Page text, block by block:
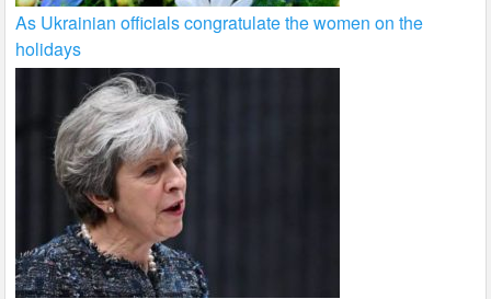
As Ukrainian officials congratulate the women on the
holidays